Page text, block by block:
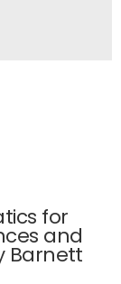
for
and
Barnett